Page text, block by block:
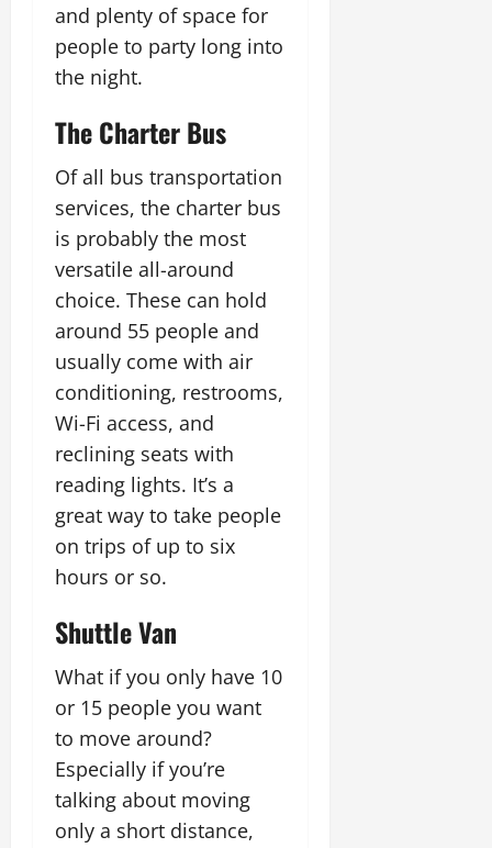
and plenty of space for
people to party long into
the night.
The Charter Bus
Of all bus transportation
services, the charter bus
is probably the most
versatile all-around
choice. These can hold
around 55 people and
usually come with air
conditioning, restrooms,
Wi-Fi access, and
reclining seats with
reading lights. It’s a
great way to take people
on trips of up to six
hours or so.
Shuttle Van
What if you only have 10
or 15 people you want
to move around?
Especially if you’re
talking about moving
only a short distance,